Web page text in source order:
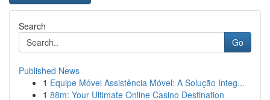
Search
Go
Published News
1 Equipe Móvel Assistência Móvel: A Solução Integ...
1 88m: Your Ultimate Online Casino Destination